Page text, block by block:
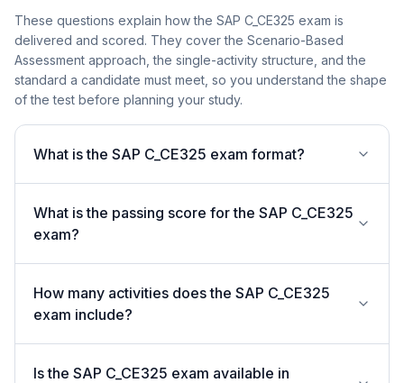
These questions explain how the SAP C_CE325 exam is
delivered and scored. They cover the Scenario-Based
Assessment approach, the single-activity structure, and the
standard a candidate must meet, so you understand the shape
of the test before planning your study.
What is the SAP C_CE325 exam format?
What is the passing score for the SAP C_CE325
exam?
How many activities does the SAP C_CE325
exam include?
Is the SAP C_CE325 exam available in